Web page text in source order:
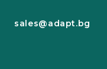
sales@adapt.bg